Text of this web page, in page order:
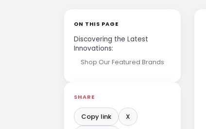
ON THIS PAGE
Discovering the Latest
Innovations:
Shop Our Featured Brands
SHARE
Copy link
X